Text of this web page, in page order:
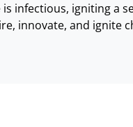
infectious, igniting a
innovate, and ignite